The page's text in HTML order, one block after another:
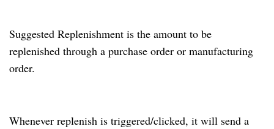
Suggested Replenishment is the amount to be
replenished through a purchase order or manufacturing
order.
Whenever replenish is triggered/clicked, it will send a